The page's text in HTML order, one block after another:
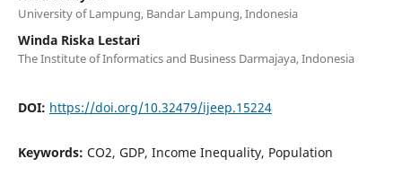
University of Lampung, Bandar Lampung, Indonesia
Winda Riska Lestari
The Institute of Informatics and Business Darmajaya, Indonesia
DOI: https://doi.org/10.32479/ijeep.15224
Keywords: CO2, GDP, Income Inequality, Population